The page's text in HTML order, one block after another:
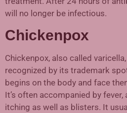
will no longer be infectious.
Chickenpox
Chickenpox, also called
recognized by its trademark
begins on the body and face
It’s often accompanied by
itching as well as blisters. It